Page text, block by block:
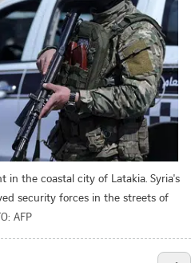
in the coastal city of Latakia. Syria's
security forces in the streets of
AFP